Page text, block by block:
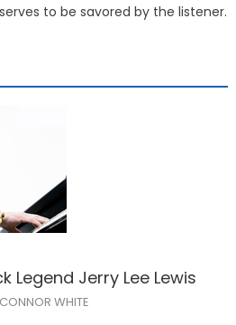
to be savored by the listener.
Legend Jerry Lee Lewis
CONNOR WHITE